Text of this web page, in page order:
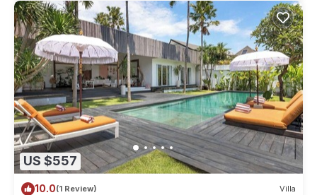
US $557
10.0(1 Review) Villa